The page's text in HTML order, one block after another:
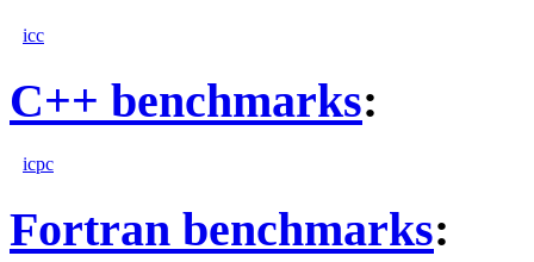
icc
C++ benchmarks:
icpc
Fortran benchmarks: